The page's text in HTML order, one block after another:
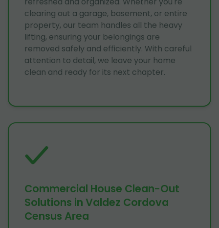
clearing out a garage, basement, or entire
property, our team handles all the heavy
lifting, ensuring your belongings are
removed safely and efficiently. With careful
attention to detail, we leave your home
clean and ready for its next chapter.
Commercial House Clean-Out
Solutions in Valdez Cordova
Census Area